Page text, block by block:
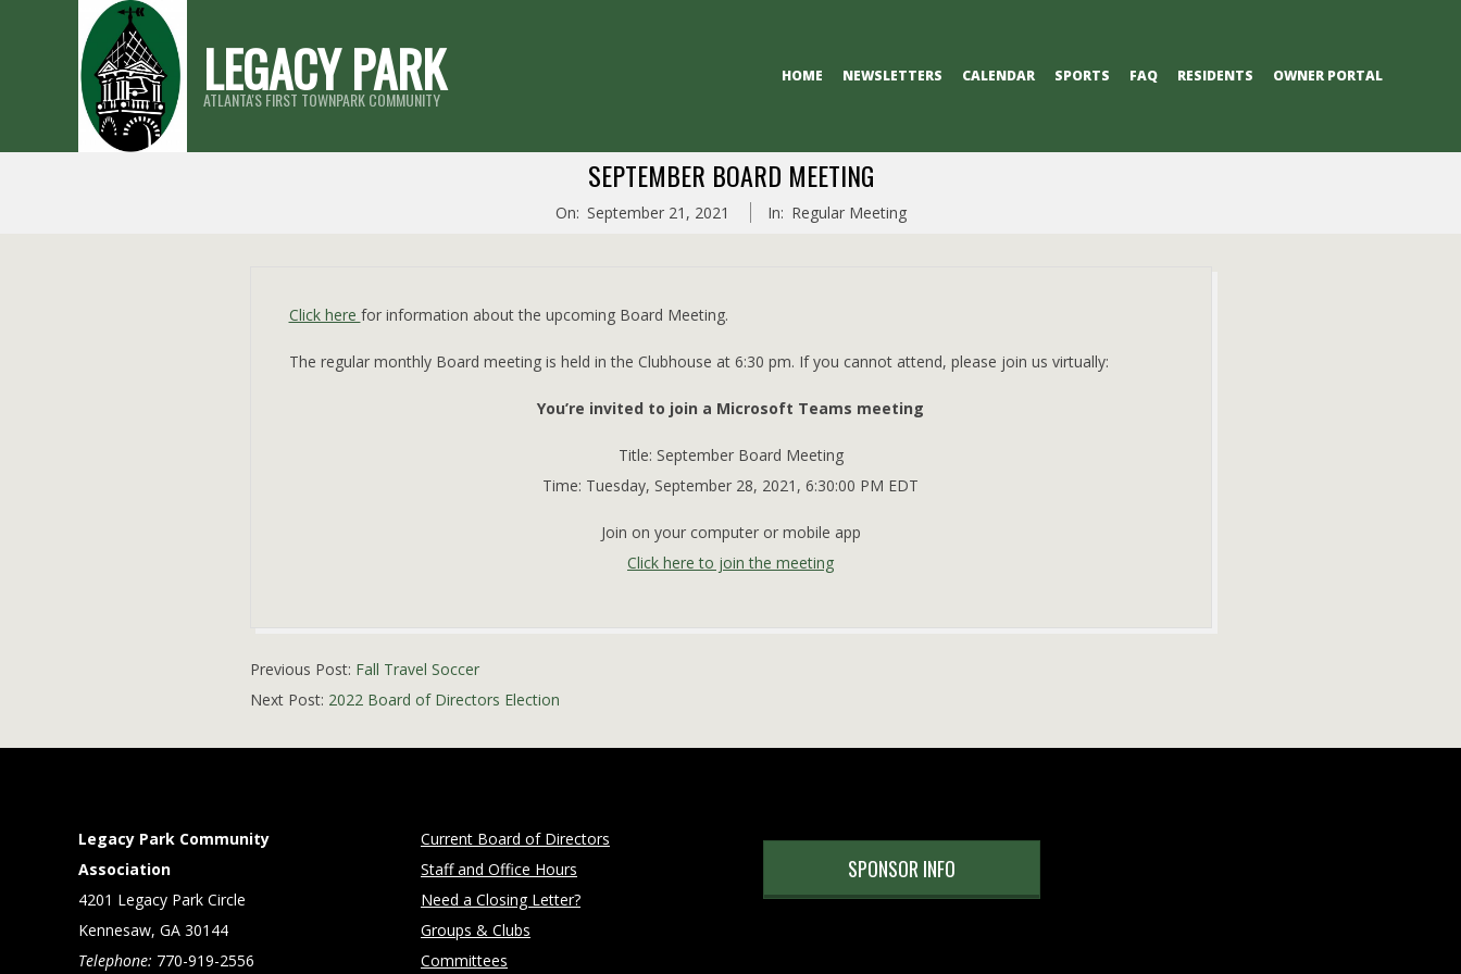
LEGACY PARK
ATLANTA'S FIRST TOWNPARK COMMUNITY
HOME NEWSLETTERS CALENDAR SPORTS FAQ RESIDENTS OWNER PORTAL
SEPTEMBER BOARD MEETING
On: September 21, 2021 In: Regular Meeting
Click here for information about the upcoming Board Meeting.
The regular monthly Board meeting is held in the Clubhouse at 6:30 pm. If you cannot attend, please join us virtually:
You’re invited to join a Microsoft Teams meeting
Title: September Board Meeting
Time: Tuesday, September 28, 2021, 6:30:00 PM EDT
Join on your computer or mobile app
Click here to join the meeting
09-
21
Previous Post: Fall Travel Soccer
Next Post: 2022 Board of Directors Election
Legacy Park Community
Association
4201 Legacy Park Circle
Kennesaw, GA 30144
Telephone: 770-919-2556
Current Board of Directors
Staff and Office Hours
Need a Closing Letter?
Groups & Clubs
Committees
SPONSOR INFO